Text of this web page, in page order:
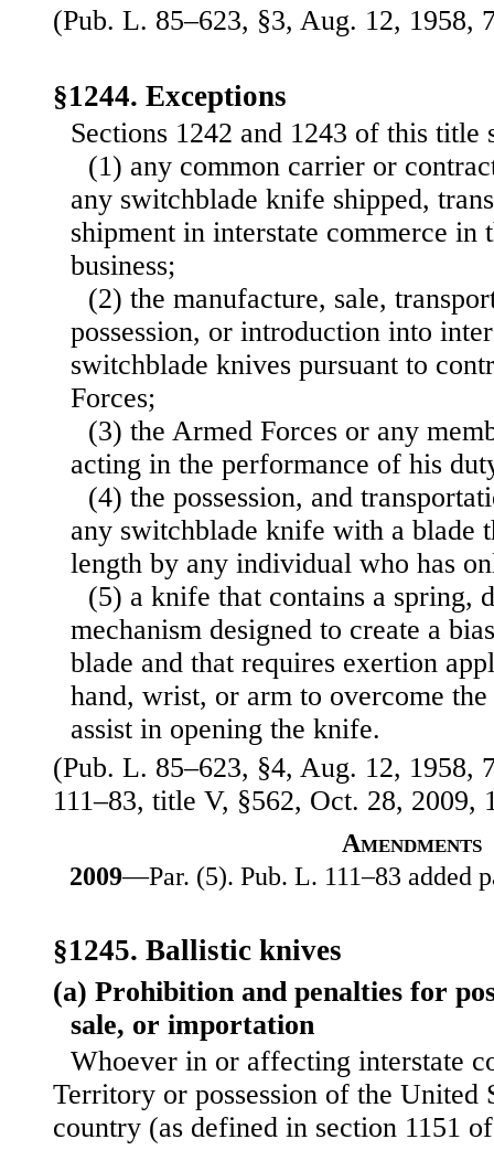
(Pub. L. 85–623, §3, Aug. 12, 1958,
§1244. Exceptions
Sections 1242 and 1243 of this
(1) any common carrier or
any switchblade knife shipped,
shipment in interstate commerce in
business;
(2) the manufacture, sale,
possession, or introduction into
switchblade knives pursuant to
Forces;
(3) the Armed Forces or any
acting in the performance of his
(4) the possession, and
any switchblade knife with a blade
length by any individual who has
(5) a knife that contains a spring,
mechanism designed to create a
blade and that requires exertion
hand, wrist, or arm to overcome
assist in opening the knife.
(Pub. L. 85–623, §4, Aug. 12, 1958,
111–83, title V, §562, Oct. 28, 2009,
Amendments
2009—Par. (5). Pub. L. 111–83 added
§1245. Ballistic knives
(a) Prohibition and penalties for
sale, or importation
Whoever in or affecting interstate
Territory or possession of the United
country (as defined in section 1151